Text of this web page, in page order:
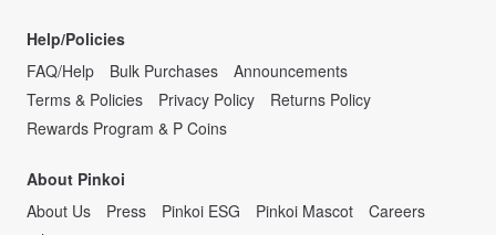
Help/Policies
FAQ/Help
Bulk Purchases
Announcements
Terms & Policies
Privacy Policy
Returns Policy
Rewards Program & P Coins
About Pinkoi
About Us
Press Pinkoi ESG Pinkoi Mascot
Careers